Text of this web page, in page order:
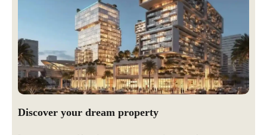
Discover your dream property